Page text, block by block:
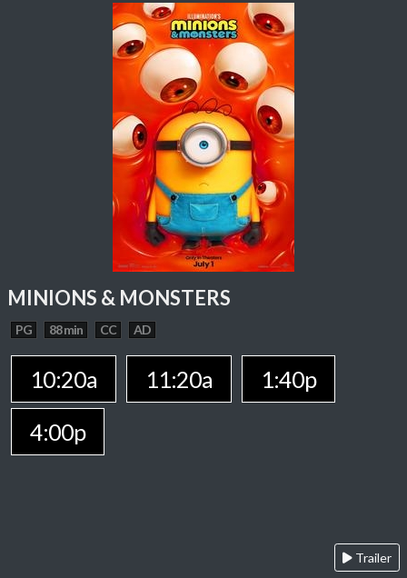
MINIONS & MONSTERS
PG 88 min CC AD
10:20a 11:20a
1:40p
4:00p
Trailer